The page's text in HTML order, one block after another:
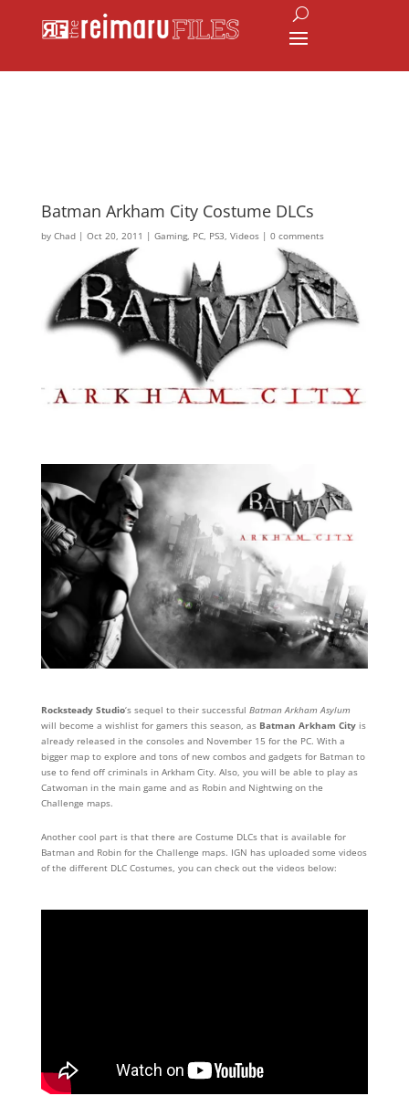
Batman Arkham City Costume DLCs
by Chad| Oct 20, 2011 | Gaming, PC, PS3, Videos| 0 comments
Rocksteady Studio‘s sequel to their successful Batman Arkham Asylum
will become a wishlist for gamers this season, as Batman Arkham Cityis
already released in the consoles and November 15 for the PC. With a
bigger map to explore and tons of new combos and gadgets for Batman to
use to fend off criminals in Arkham City. Also, you will be able to play as
Catwoman in the main game and as Robin and Nightwing on the
Challenge maps.
Another cool part is that there are Costume DLCs that is available for
Batman and Robin for the Challenge maps. IGN has uploaded some videos
of the different DLC Costumes, you can check out the videos below: